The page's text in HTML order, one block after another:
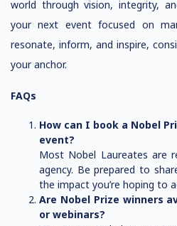
world through vision, integrity,
your next event focused on
resonate, inform, and inspire,
your anchor.
FAQs
How can I book a Nobel
event?
Most Nobel Laureates are
agency. Be prepared to
the impact you’re hoping to
Are Nobel Prize winners
or webinars?